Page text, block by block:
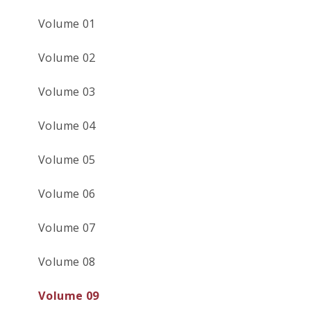
Volume 01
Volume 02
Volume 03
Volume 04
Volume 05
Volume 06
Volume 07
Volume 08
Volume 09